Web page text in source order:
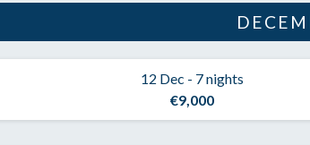
12 Dec - 7 nights
€9,000